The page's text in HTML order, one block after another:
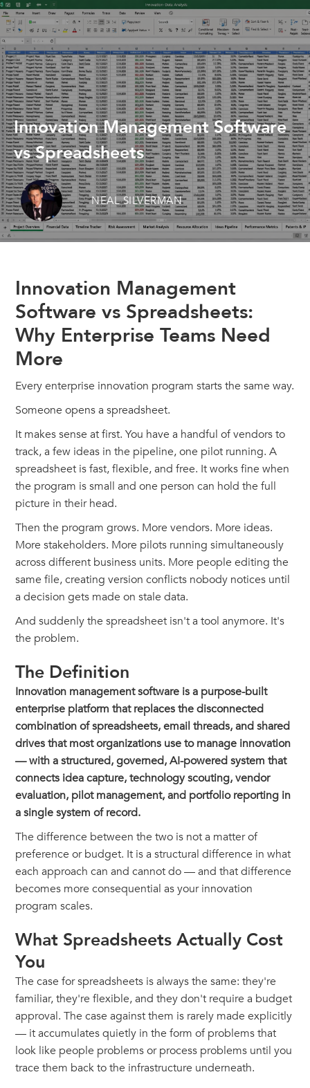
Innovation Management Software
vs Spreadsheets
NEAL SILVERMAN
Innovation Management
Software vs Spreadsheets:
Why Enterprise Teams Need
More
Every enterprise innovation program starts the same way.
Someone opens a spreadsheet.
It makes sense at first. You have a handful of vendors to
track, a few ideas in the pipeline, one pilot running. A
spreadsheet is fast, flexible, and free. It works fine when
the program is small and one person can hold the full
picture in their head.
Then the program grows. More vendors. More ideas.
More stakeholders. More pilots running simultaneously
across different business units. More people editing the
same file, creating version conflicts nobody notices until
a decision gets made on stale data.
And suddenly the spreadsheet isn't a tool anymore. It's
the problem.
The Definition
Innovation management software is a purpose-built
enterprise platform that replaces the disconnected
combination of spreadsheets, email threads, and shared
drives that most organizations use to manage innovation
— with a structured, governed, AI-powered system that
connects idea capture, technology scouting, vendor
evaluation, pilot management, and portfolio reporting in
a single system of record.
The difference between the two is not a matter of
preference or budget. It is a structural difference in what
each approach can and cannot do — and that difference
becomes more consequential as your innovation
program scales.
What Spreadsheets Actually Cost
You
The case for spreadsheets is always the same: they're
familiar, they're flexible, and they don't require a budget
approval. The case against them is rarely made explicitly
— it accumulates quietly in the form of problems that
look like people problems or process problems until you
trace them back to the infrastructure underneath.